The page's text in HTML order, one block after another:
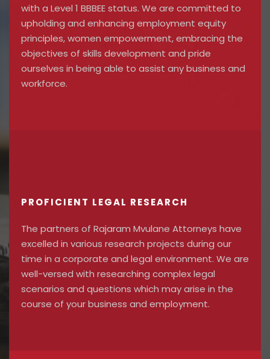
with a Level 1 BBBEE status. We are committed to
upholding and enhancing employment equity
principles, women empowerment, embracing the
objectives of skills development and pride
ourselves in being able to assist any business and
workforce.
PROFICIENT LEGAL RESEARCH
The partners of Rajaram Mvulane Attorneys have
excelled in various research projects during our
time in a corporate and legal environment. We are
well-versed with researching complex legal
scenarios and questions which may arise in the
course of your business and employment.